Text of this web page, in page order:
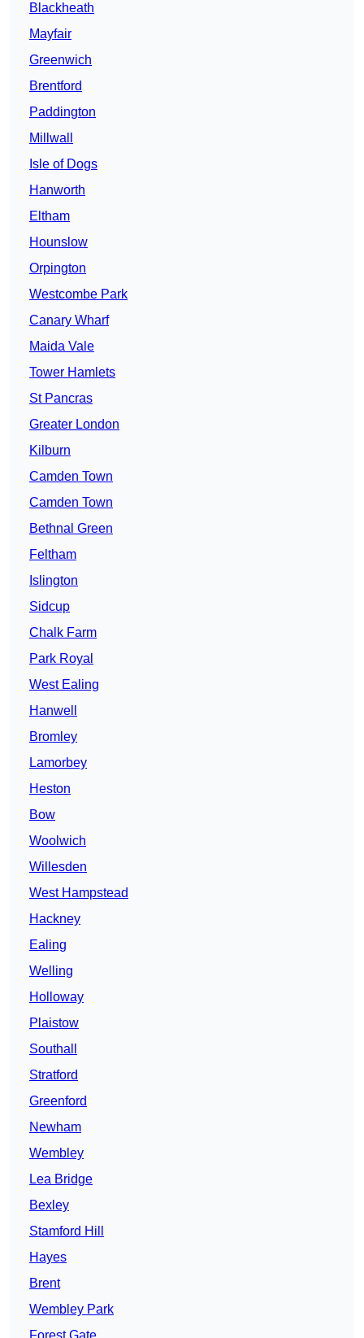
Blackheath
Mayfair
Greenwich
Brentford
Paddington
Millwall
Isle of Dogs
Hanworth
Eltham
Hounslow
Orpington
Westcombe Park
Canary Wharf
Maida Vale
Tower Hamlets
St Pancras
Greater London
Kilburn
Camden Town
Camden Town
Bethnal Green
Feltham
Islington
Sidcup
Chalk Farm
Park Royal
West Ealing
Hanwell
Bromley
Lamorbey
Heston
Bow
Woolwich
Willesden
West Hampstead
Hackney
Ealing
Welling
Holloway
Plaistow
Southall
Stratford
Greenford
Newham
Wembley
Lea Bridge
Bexley
Stamford Hill
Hayes
Brent
Wembley Park